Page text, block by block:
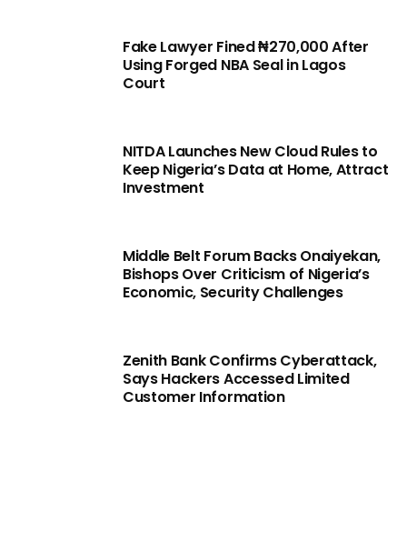
Fake Lawyer Fined ₦270,000 After
Using Forged NBA Seal in Lagos
Court
NITDA Launches New Cloud Rules to
Keep Nigeria’s Data at Home, Attract
Investment
Middle Belt Forum Backs Onaiyekan,
Bishops Over Criticism of Nigeria’s
Economic, Security Challenges
Zenith Bank Confirms Cyberattack,
Says Hackers Accessed Limited
Customer Information